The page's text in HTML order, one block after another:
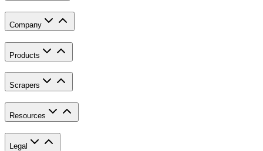
Company
Products
Scrapers
Resources
Legal